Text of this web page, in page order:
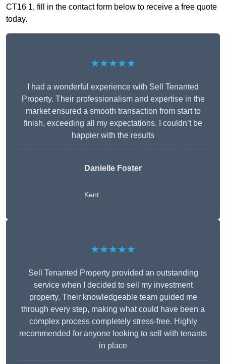
CT16 1, fill in the contact form below to receive a free quote
today.
★★★★★
I had a wonderful experience with Sell Tenanted
Property. Their professionalism and expertise in the
market ensured a smooth transaction from start to
finish, exceeding all my expectations. I couldn’t be
happier with the results
Danielle Foster
Kent
★★★★★
Sell Tenanted Property provided an outstanding
service when I decided to sell my investment
property. Their knowledgeable team guided me
through every step, making what could have been a
complex process completely stress-free. Highly
recommended for anyone looking to sell with tenants
in place